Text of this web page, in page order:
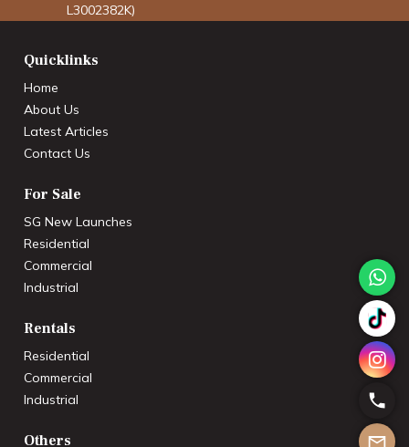
L3002382K)
Quicklinks
Home
About Us
Latest Articles
Contact Us
For Sale
SG New Launches
Residential
Commercial
Industrial
Rentals
Residential
Commercial
Industrial
Others